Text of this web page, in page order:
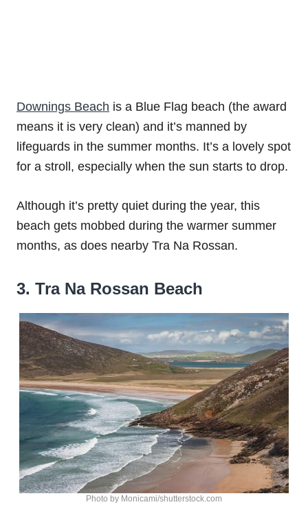
Downings Beach is a Blue Flag beach (the award
means it is very clean) and it’s manned by
lifeguards in the summer months. It’s a lovely spot
for a stroll, especially when the sun starts to drop.
Although it’s pretty quiet during the year, this
beach gets mobbed during the warmer summer
months, as does nearby Tra Na Rossan.
3. Tra Na Rossan Beach
Photo by Monicami/shutterstock.com